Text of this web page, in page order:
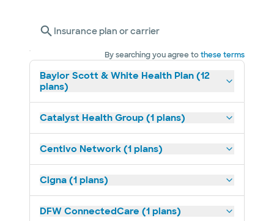
Insurance plan or carrier
By searching you agree tothese terms
Baylor Scott & White Health Plan (12
plans)
Catalyst Health Group (1 plans)
Centivo Network (1 plans)
Cigna (1 plans)
DFW ConnectedCare (1 plans)